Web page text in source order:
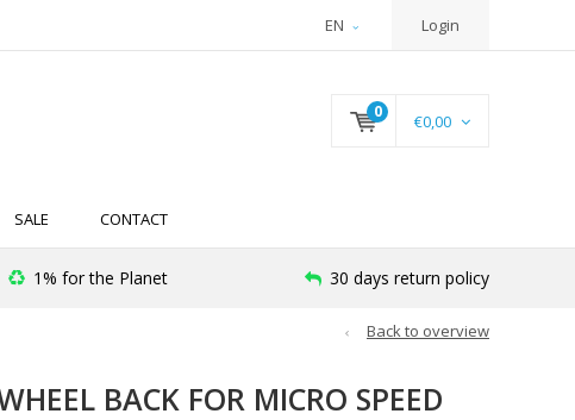
EN Login
0 €0,00
SALE CONTACT
1% for the Planet 30 days return policy
Back to overview
BACK FOR MICRO SPEED